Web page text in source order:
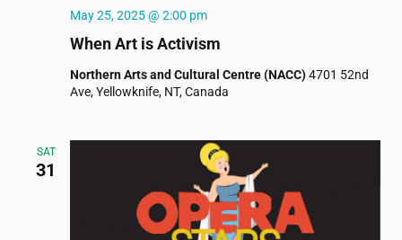
When Art is Activism
May 25, 2025 @ 2:00 pm
Northern Arts and Cultural Centre (NACC)4701 52nd
Ave, Yellowknife, NT, Canada
SAT
31